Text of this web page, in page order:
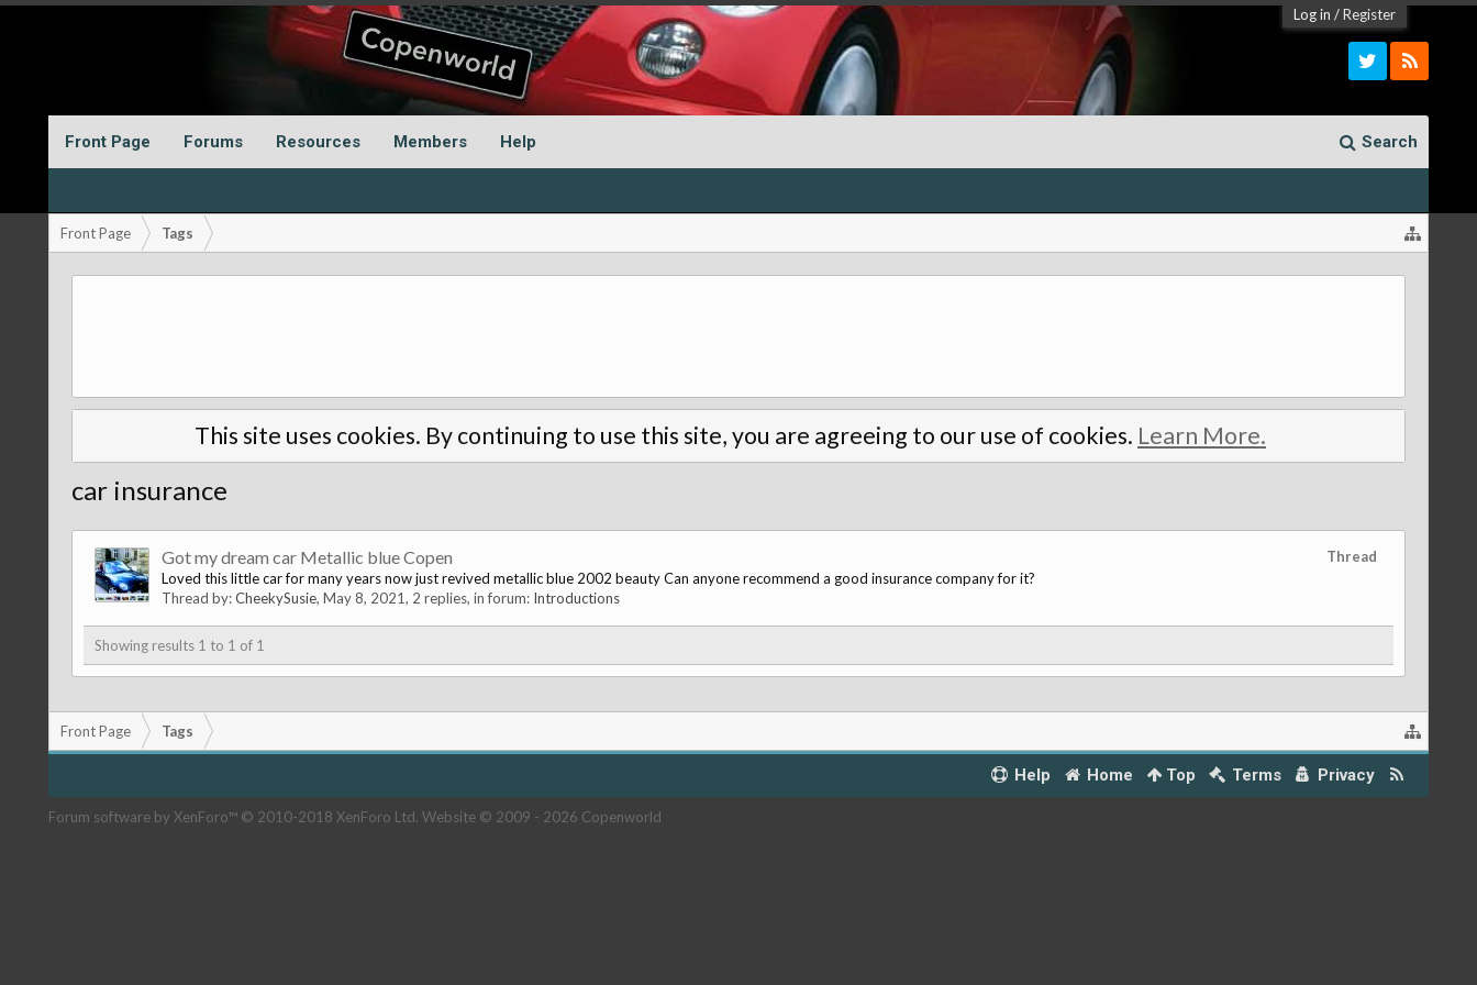
Log in /Register
Front Page Forums Resources Members Help Search
Front Page Tags
This site uses cookies. By continuing to use this site, you are agreeing to our use of cookies. Learn More.
car insurance
Thread
Got my dream car Metallic blue Copen
Loved this little car for many years now just revived metallic blue 2002 beauty Can anyone recommend a good insurance company for it?
Thread by:CheekySusie, May 8, 2021, 2 replies, in forum: Introductions
Showing results 1 to 1 of 1
Front Page Tags
Help Home Top Terms Privacy
Forum software by XenForo™ © 2010-2018 XenForo Ltd. Website © 2009 - 2026 Copenworld